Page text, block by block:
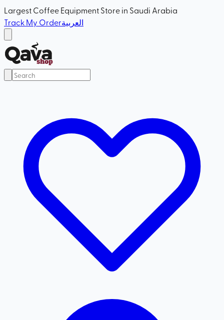
Largest Coffee Equipment Store in Saudi Arabia
Track My Orderالعربية